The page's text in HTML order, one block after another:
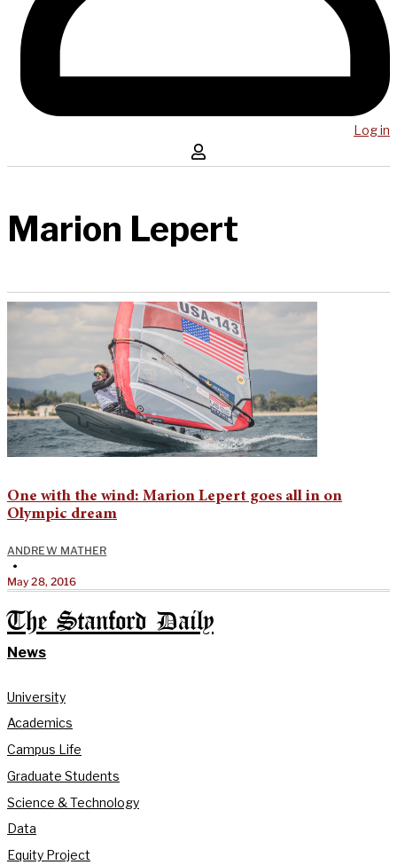
Log in
Marion Lepert
One with the wind: Marion Lepert goes all in on
Olympic dream
ANDREW MATHER
•
May 28, 2016
The Stanford Daily
News
University
Academics
Campus Life
Graduate Students
Science & Technology
Data
Equity Project